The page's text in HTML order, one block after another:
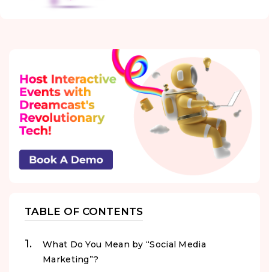
TABLE OF CONTENTS
What Do You Mean by “Social Media
Marketing”?